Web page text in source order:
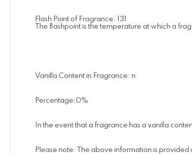
Flash Point of Fragrance: 131
The flashpoint is the temperature at which a
Vanilla Content in Fragrance: n
Percentage:0%
In the event that a fragrance has a vanilla
Please note: The above information is